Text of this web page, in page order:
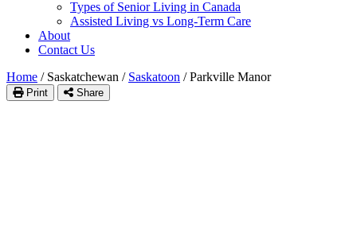
Types of Senior Living in Canada
Assisted Living vs Long-Term Care
About
Contact Us
Home / Saskatchewan / Saskatoon / Parkville Manor
Print Share